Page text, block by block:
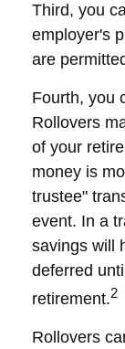
Third, you
employer's
are
Fourth, you
Rollovers
of your
money is
trustee"
event. In a
savings will
deferred
retirement.2
Rollovers